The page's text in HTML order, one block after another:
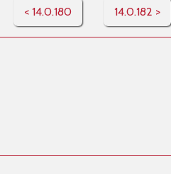
< 14.0.180 14.0.182 >